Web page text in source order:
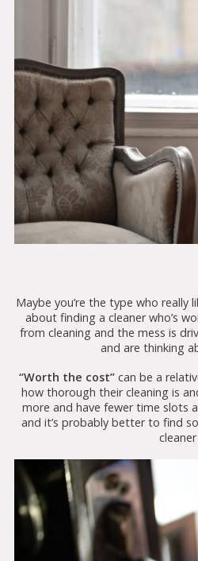
Maybe you’re the type who
about finding a cleaner who’s
from cleaning and the mess is
and are thinking
“Worth the cost” can be a
how thorough their cleaning is
more and have fewer time slots
and it’s probably better to find